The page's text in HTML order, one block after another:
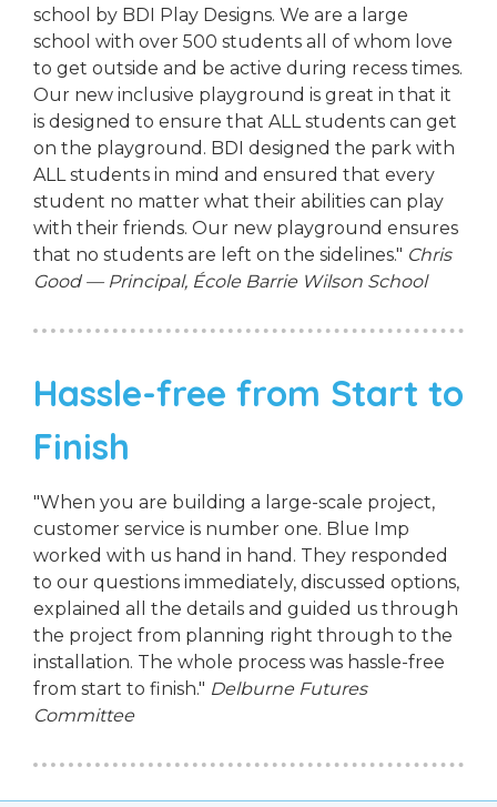
school by BDI Play Designs. We are a large
school with over 500 students all of whom love
to get outside and be active during recess times.
Our new inclusive playground is great in that it
is designed to ensure that ALL students can get
on the playground. BDI designed the park with
ALL students in mind and ensured that every
student no matter what their abilities can play
with their friends. Our new playground ensures
that no students are left on the sidelines." Chris
Good — Principal, École Barrie Wilson School
Hassle-free from Start to
Finish
"When you are building a large-scale project,
customer service is number one. Blue Imp
worked with us hand in hand. They responded
to our questions immediately, discussed options,
explained all the details and guided us through
the project from planning right through to the
installation. The whole process was hassle-free
from start to finish." Delburne Futures
Committee